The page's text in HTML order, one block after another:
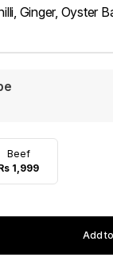
Ginger, Oyster
Beef
1,999
Add